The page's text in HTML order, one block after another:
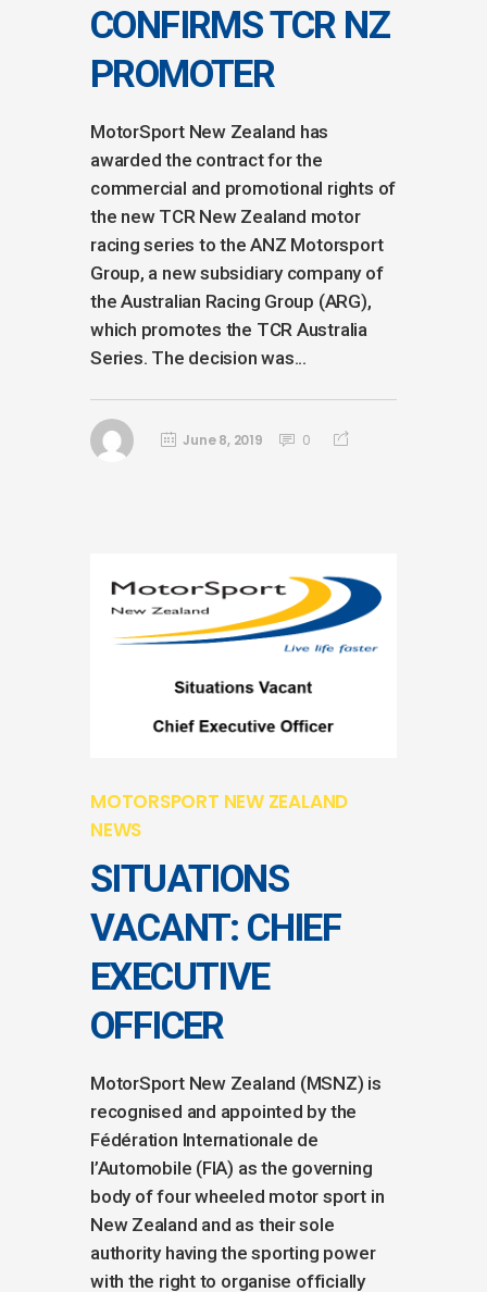
CONFIRMS TCR NZ
PROMOTER
MotorSport New Zealand has
awarded the contract for the
commercial and promotional rights of
the new TCR New Zealand motor
racing series to the ANZ Motorsport
Group, a new subsidiary company of
the Australian Racing Group (ARG),
which promotes the TCR Australia
Series. The decision was...
June 8, 2019 0
MOTORSPORT NEW ZEALAND
NEWS
SITUATIONS
VACANT: CHIEF
EXECUTIVE
OFFICER
MotorSport New Zealand (MSNZ) is
recognised and appointed by the
Fédération Internationale de
l’Automobile (FIA) as the governing
body of four wheeled motor sport in
New Zealand and as their sole
authority having the sporting power
with the right to organise officially